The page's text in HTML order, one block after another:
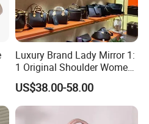
Luxury Brand Lady Mirror 1:
1 Original Shoulder Women
Wholesale Purse 5A
Handbags Famous Leather
Bag Replicas Cheaper
Designer Lady Copy Bags
US$38.00-58.00